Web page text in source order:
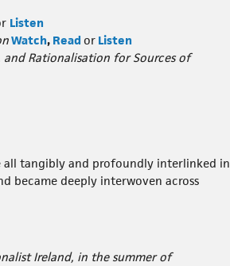
Listen
Watch, Read or Listen
Rationalisation for Sources of
all tangibly and profoundly interlinked in
became deeply interwoven across
Ireland, in the summer of